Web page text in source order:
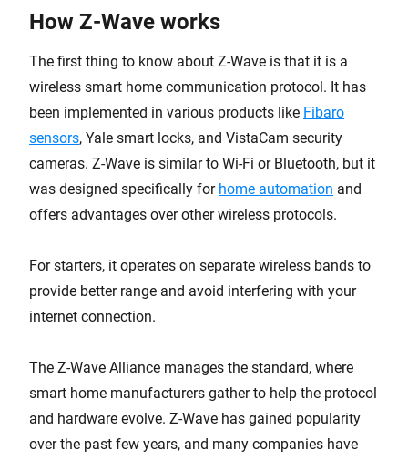
How Z-Wave works
The first thing to know about Z-Wave is that it is a
wireless smart home communication protocol. It has
been implemented in various products like Fibaro
sensors, Yale smart locks, and VistaCam security
cameras. Z-Wave is similar to Wi-Fi or Bluetooth, but it
was designed specifically for home automation and
offers advantages over other wireless protocols.
For starters, it operates on separate wireless bands to
provide better range and avoid interfering with your
internet connection.
The Z-Wave Alliance manages the standard, where
smart home manufacturers gather to help the protocol
and hardware evolve. Z-Wave has gained popularity
over the past few years, and many companies have